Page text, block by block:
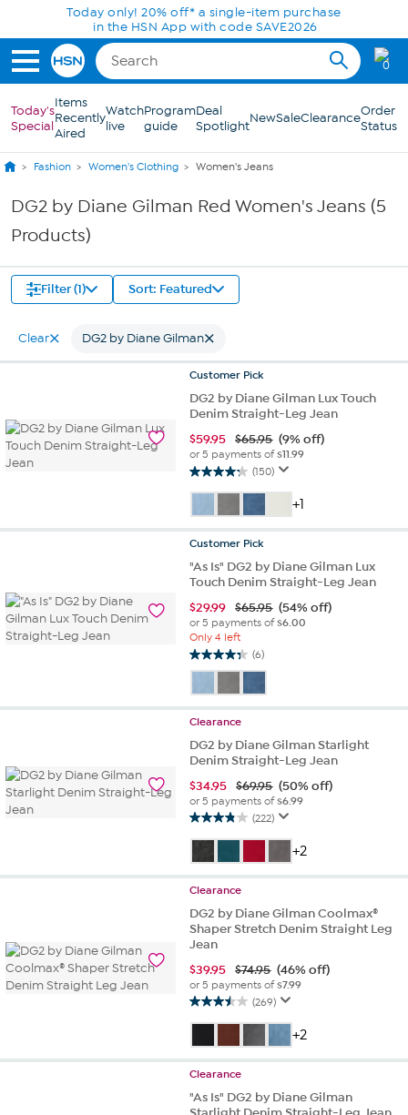
Skip to Main ContentToday only! 20% off* a single-item purchase
in the HSN App with code SAVE2026
0
Today's
Special
Items
Recently
Aired
Watch
live
Program
guide
Deal
SpotlightNewSaleClearanceOrder
Status
Fashion Women's Clothing Women's Jeans
DG2 by Diane Gilman Red Women's Jeans (5
Products)
Filter (1) Sort: Featured
Clear DG2 by Diane Gilman
Customer Pick
DG2 by Diane Gilman Lux Touch
Denim Straight-Leg Jean
$59.95 $65.95 (9% off)
or 5 payments of$11.99
(150)
4.2
out
of
5
stars.
150
reviews
+1
Customer Pick
"As Is" DG2 by Diane Gilman Lux
Touch Denim Straight-Leg Jean
$29.99 $65.95 (54% off)
or 5 payments of$6.00
Only 4 left
(6)
4.3
of
5
6
reviews
Clearance
DG2 by Diane Gilman Starlight
Denim Straight-Leg Jean
$34.95 $69.95 (50% off)
or 5 payments of$6.99
(222)
3.8
out
of
5
stars.
222
reviews
+2
Clearance
DG2 by Diane Gilman Coolmax®
Shaper Stretch Denim Straight Leg
Jean
$39.95 $74.95 (46% off)
or 5 payments of$7.99
(269)
3.5
out
of
5
stars.
269
+2
Clearance
"As Is" DG2 by Diane Gilman